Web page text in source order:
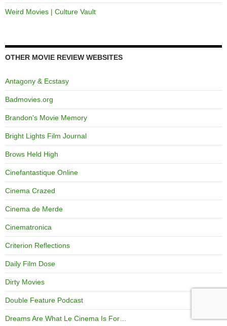
Weird Movies | Culture Vault
OTHER MOVIE REVIEW WEBSITES
Antagony & Ecstasy
Badmovies.org
Brandon's Movie Memory
Bright Lights Film Journal
Brows Held High
Cinefantastique Online
Cinema Crazed
Cinema de Merde
Cinematronica
Criterion Reflections
Daily Film Dose
Dirty Movies
Double Feature Podcast
Dreams Are What Le Cinema Is For…